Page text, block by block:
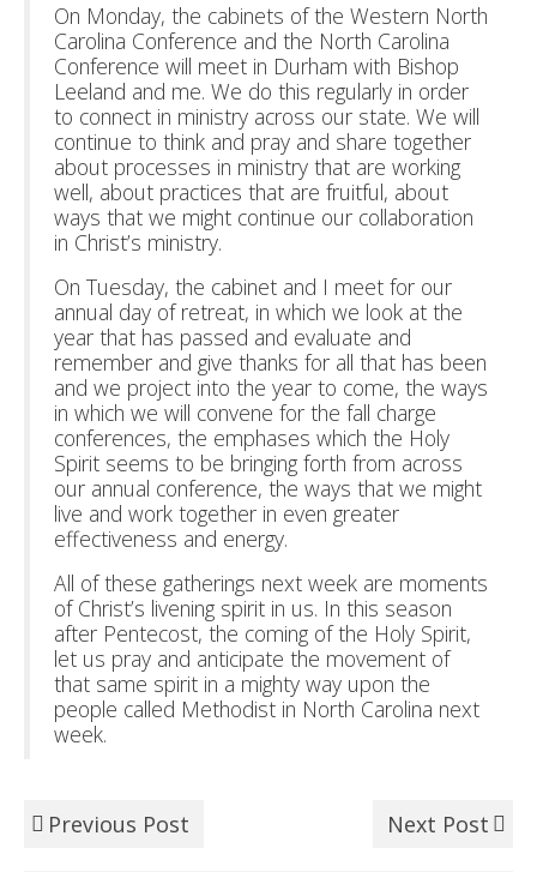
On Monday, the cabinets of the Western North
Carolina Conference and the North Carolina
Conference will meet in Durham with Bishop
Leeland and me. We do this regularly in order
to connect in ministry across our state. We will
continue to think and pray and share together
about processes in ministry that are working
well, about practices that are fruitful, about
ways that we might continue our collaboration
in Christ’s ministry.
On Tuesday, the cabinet and I meet for our
annual day of retreat, in which we look at the
year that has passed and evaluate and
remember and give thanks for all that has been
and we project into the year to come, the ways
in which we will convene for the fall charge
conferences, the emphases which the Holy
Spirit seems to be bringing forth from across
our annual conference, the ways that we might
live and work together in even greater
effectiveness and energy.
All of these gatherings next week are moments
of Christ’s livening spirit in us. In this season
after Pentecost, the coming of the Holy Spirit,
let us pray and anticipate the movement of
that same spirit in a mighty way upon the
people called Methodist in North Carolina next
week.
Previous Post Next Post